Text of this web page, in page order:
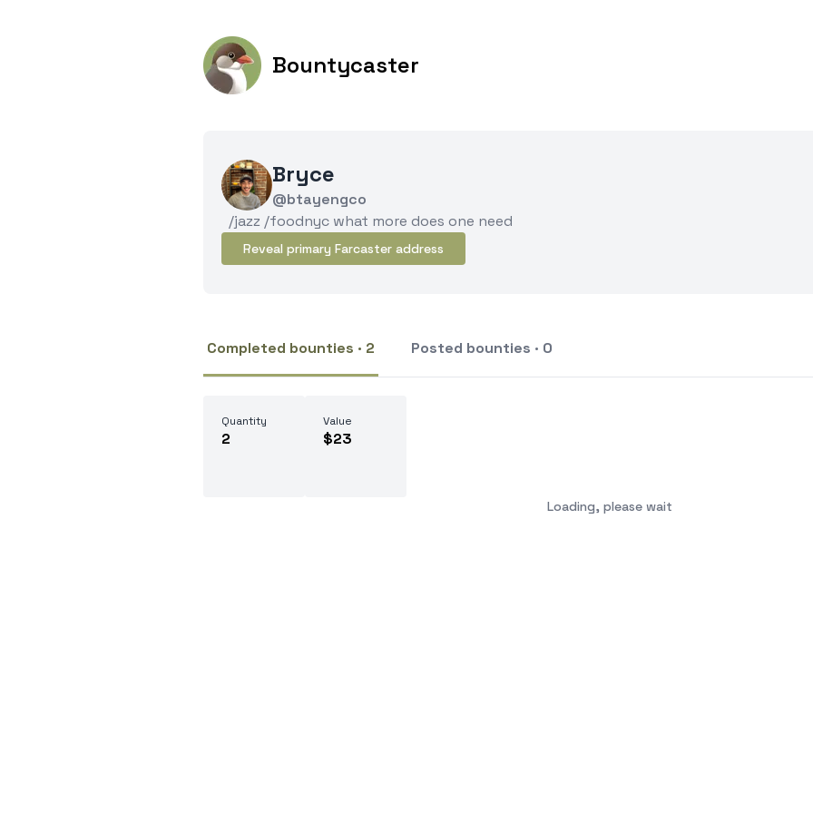
Bountycaster
Bryce
@btayengco
/jazz /foodnyc what more does one need
Reveal primary Farcaster address
Completed bounties · 2 Posted bounties · 0
Quantity
2
Value
$23
Loading, please wait